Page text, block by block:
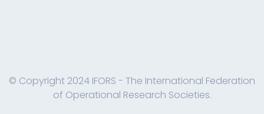
© Copyright 2024 IFORS - The International Federation
of Operational Research Societies.